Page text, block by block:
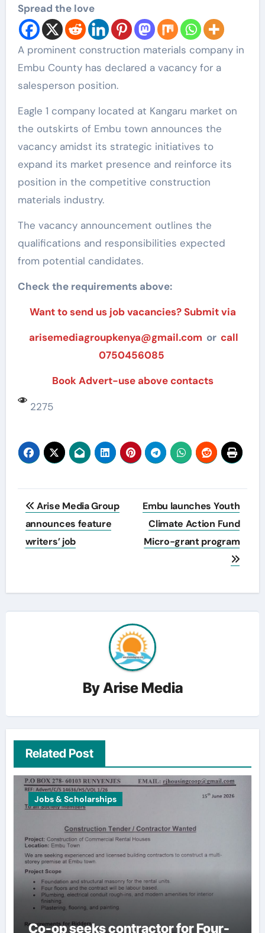
Spread the love
A prominent construction materials company in
Embu County has declared a vacancy for a
salesperson position.
Eagle 1 company located at Kangaru market on
the outskirts of Embu town announces the
vacancy amidst its strategic initiatives to
expand its market presence and reinforce its
position in the competitive construction
materials industry.
The vacancy announcement outlines the
qualifications and responsibilities expected
from potential candidates.
Check the requirements above:
Want to send us job vacancies? Submit via
arisemediagroupkenya@gmail.com or call
0750456085
Book Advert-use above contacts
2275
Post
navigation
Arise Media Group
announces feature
writers’ job
Embu launches Youth
Climate Action Fund
Micro-grant program
ByArise Media
Related Post
Jobs & Scholarships
Co-op seeks contractor for Four-